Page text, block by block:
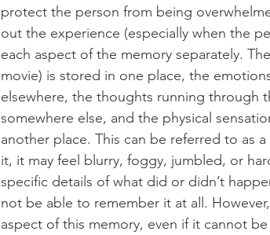
protect the person from being
out the experience (especially when the
each aspect of the memory separately.
movie) is stored in one place, the
elsewhere, the thoughts running through
somewhere else, and the physical
another place. This can be referred to as
it, it may feel blurry, foggy, jumbled, or
specific details of what did or didn’t
not be able to remember it at all.
aspect of this memory, even if it cannot